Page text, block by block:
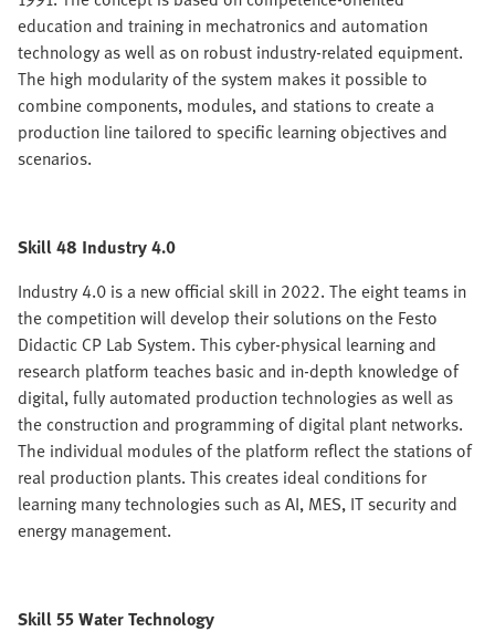
education and training in mechatronics and automation
technology as well as on robust industry-related equipment.
The high modularity of the system makes it possible to
combine components, modules, and stations to create a
production line tailored to specific learning objectives and
scenarios.
Skill 48 Industry 4.0
Industry 4.0 is a new official skill in 2022. The eight teams in
the competition will develop their solutions on the Festo
Didactic CP Lab System. This cyber-physical learning and
research platform teaches basic and in-depth knowledge of
digital, fully automated production technologies as well as
the construction and programming of digital plant networks.
The individual modules of the platform reflect the stations of
real production plants. This creates ideal conditions for
learning many technologies such as AI, MES, IT security and
energy management.
Skill 55 Water Technology